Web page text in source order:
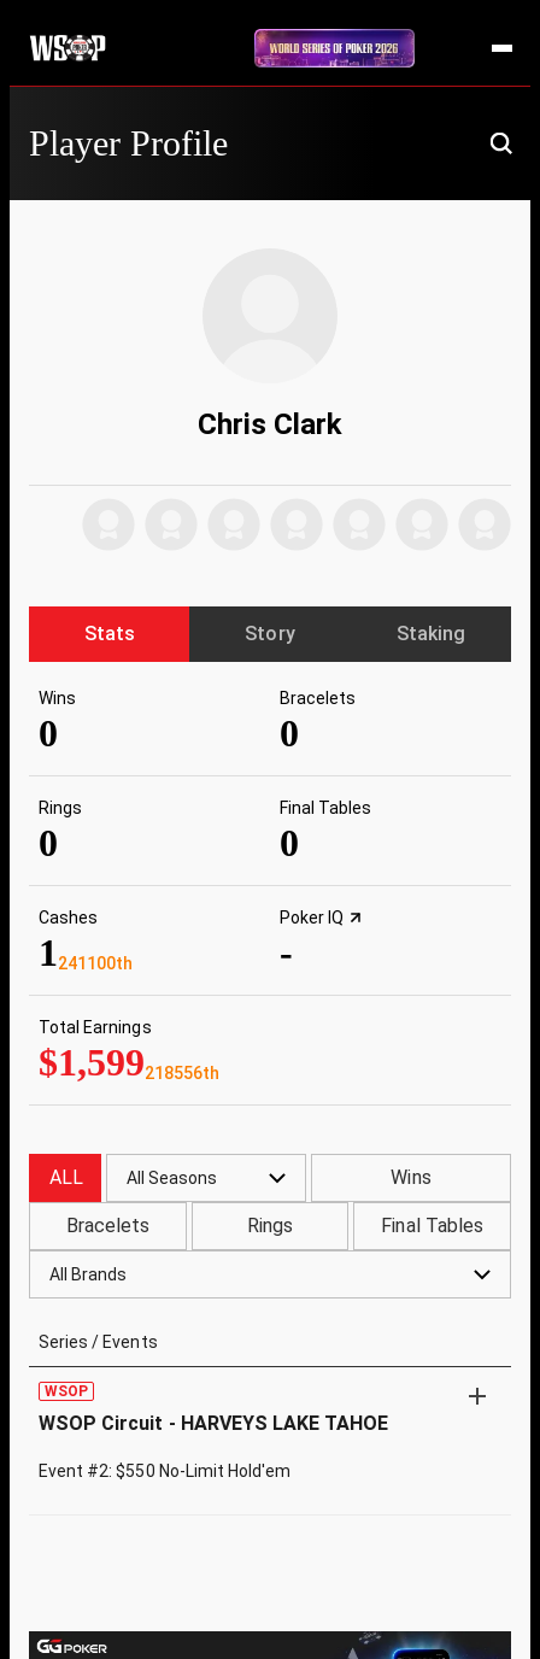
Player Profile
Chris Clark
Stats Story Staking
Wins
0
Bracelets
0
Rings
0
Final Tables
0
Cashes
1241100th
Poker IQ
-
Total Earnings
$1,599218556th
ALL All Seasons Wins
Bracelets Rings Final Tables
All Brands
Series / Events
WSOP
WSOP Circuit - HARVEYS LAKE TAHOE
Event #2: $550 No-Limit Hold'em